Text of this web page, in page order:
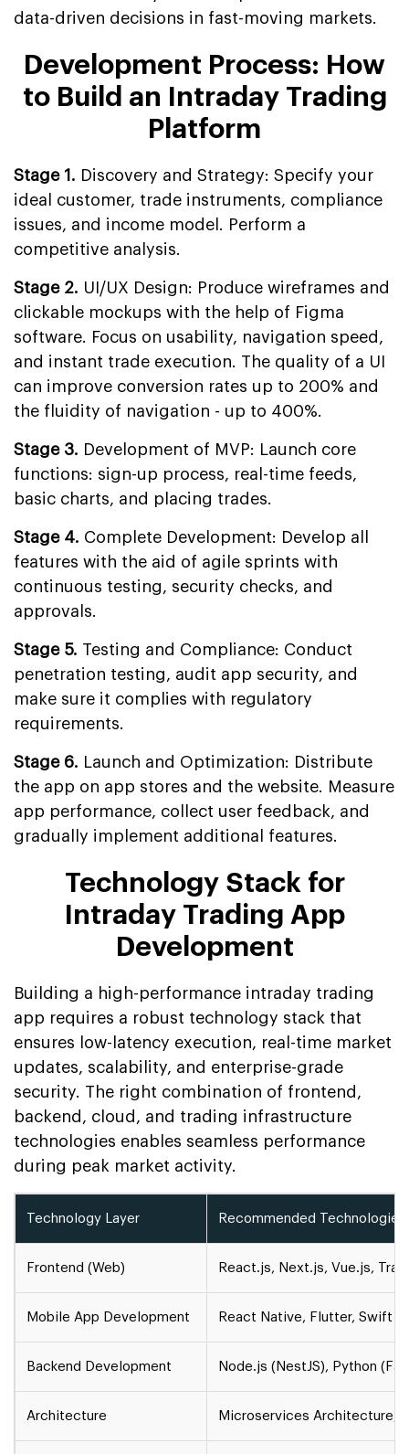
data-driven decisions in fast-moving markets.
Development Process: How
to Build an Intraday Trading
Platform
Stage 1. Discovery and Strategy: Specify your
ideal customer, trade instruments, compliance
issues, and income model. Perform a
competitive analysis.
Stage 2. UI/UX Design: Produce wireframes and
clickable mockups with the help of Figma
software. Focus on usability, navigation speed,
and instant trade execution. The quality of a UI
can improve conversion rates up to 200% and
the fluidity of navigation - up to 400%.
Stage 3. Development of MVP: Launch core
functions: sign-up process, real-time feeds,
basic charts, and placing trades.
Stage 4. Complete Development: Develop all
features with the aid of agile sprints with
continuous testing, security checks, and
approvals.
Stage 5. Testing and Compliance: Conduct
penetration testing, audit app security, and
make sure it complies with regulatory
requirements.
Stage 6. Launch and Optimization: Distribute
the app on app stores and the website. Measure
app performance, collect user feedback, and
gradually implement additional features.
Technology Stack for
Intraday Trading App
Development
Building a high-performance intraday trading
app requires a robust technology stack that
ensures low-latency execution, real-time market
updates, scalability, and enterprise-grade
security. The right combination of frontend,
backend, cloud, and trading infrastructure
technologies enables seamless performance
during peak market activity.
Technology Layer Recommended Technologies
Frontend (Web) React.js, Next.js, Vue.js,
Mobile App Development React Native, Flutter, Swift
Backend Development Node.js (NestJS), Python
Architecture Microservices Architecture,